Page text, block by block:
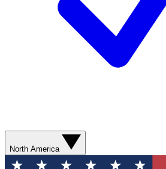
North America